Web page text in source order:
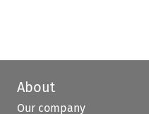
About
Our company